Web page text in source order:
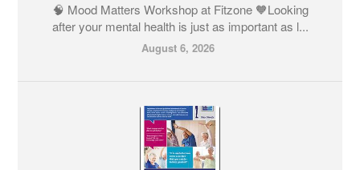
🧠 Mood Matters Workshop at Fitzone 🧡Looking
after your mental health is just as important as l...
August 6, 2026